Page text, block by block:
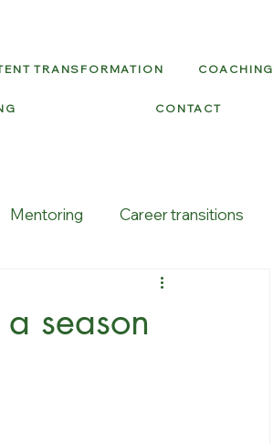
TRANSFORMATION COACHING
CONTACT
Mentoring Career transitions
season